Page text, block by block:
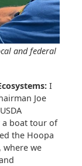
and federal
I
Joe
a boat tour of
the Hoopa
where we